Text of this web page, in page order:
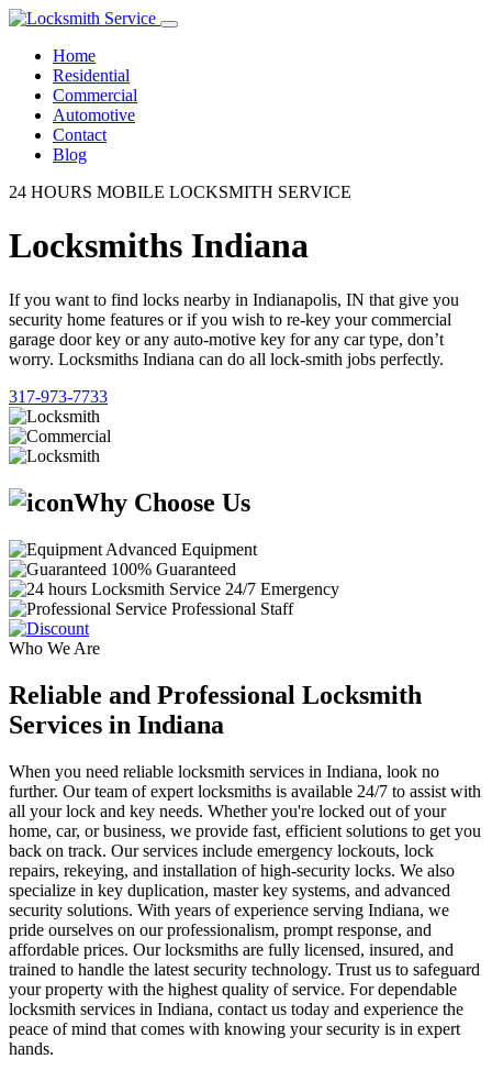
Home
Residential
Commercial
Automotive
Contact
Blog
24 HOURS MOBILE LOCKSMITH SERVICE
Locksmiths Indiana
If you want to find locks nearby in Indianapolis, IN that give you
security home features or if you wish to re-key your commercial
garage door key or any auto-motive key for any car type, don’t
worry. Locksmiths Indiana can do all lock-smith jobs perfectly.
317-973-7733
Why Choose Us
Advanced Equipment
100% Guaranteed
24/7 Emergency
Professional Staff
Who We Are
Reliable and Professional Locksmith
Services in Indiana
When you need reliable locksmith services in Indiana, look no
further. Our team of expert locksmiths is available 24/7 to assist with
all your lock and key needs. Whether you're locked out of your
home, car, or business, we provide fast, efficient solutions to get you
back on track. Our services include emergency lockouts, lock
repairs, rekeying, and installation of high-security locks. We also
specialize in key duplication, master key systems, and advanced
security solutions. With years of experience serving Indiana, we
pride ourselves on our professionalism, prompt response, and
affordable prices. Our locksmiths are fully licensed, insured, and
trained to handle the latest security technology. Trust us to safeguard
your property with the highest quality of service. For dependable
locksmith services in Indiana, contact us today and experience the
peace of mind that comes with knowing your security is in expert
hands.